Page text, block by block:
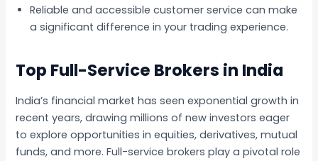
Reliable and accessible customer service can make
a significant difference in your trading experience.
Top Full-Service Brokers in India
India’s financial market has seen exponential growth in
recent years, drawing millions of new investors eager
to explore opportunities in equities, derivatives, mutual
funds, and more. Full-service brokers play a pivotal role